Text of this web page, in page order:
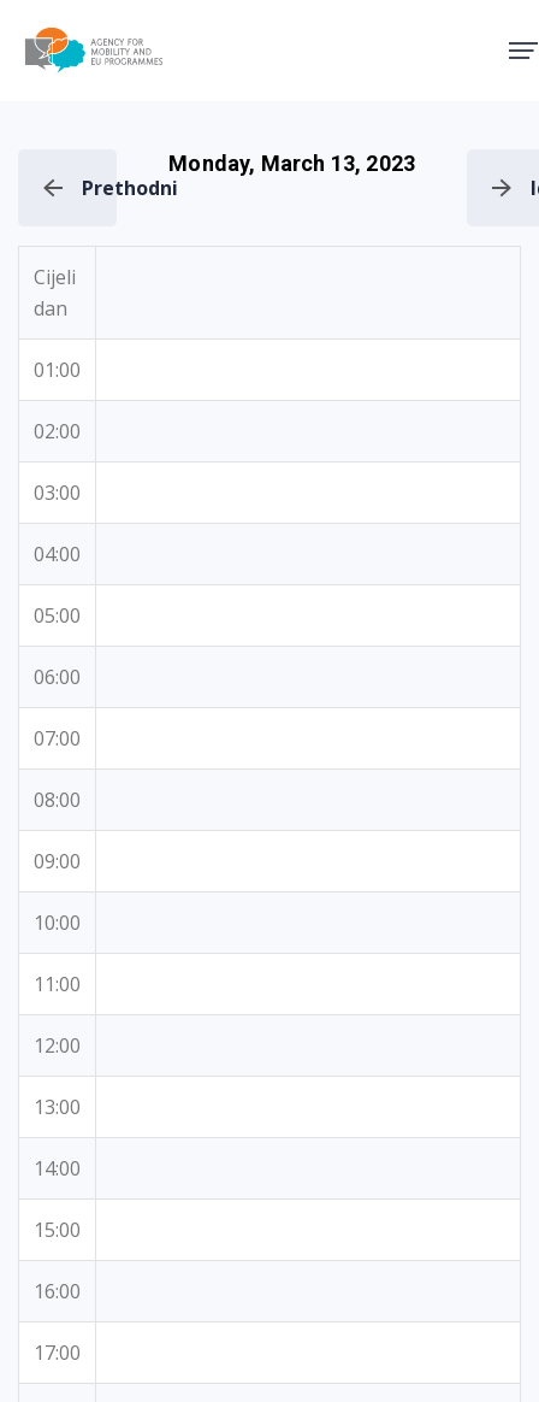
Prethodni
Monday, March 13, 2023
Cijeli
dan
01:00
02:00
03:00
04:00
05:00
06:00
07:00
08:00
09:00
10:00
11:00
12:00
13:00
14:00
15:00
16:00
17:00